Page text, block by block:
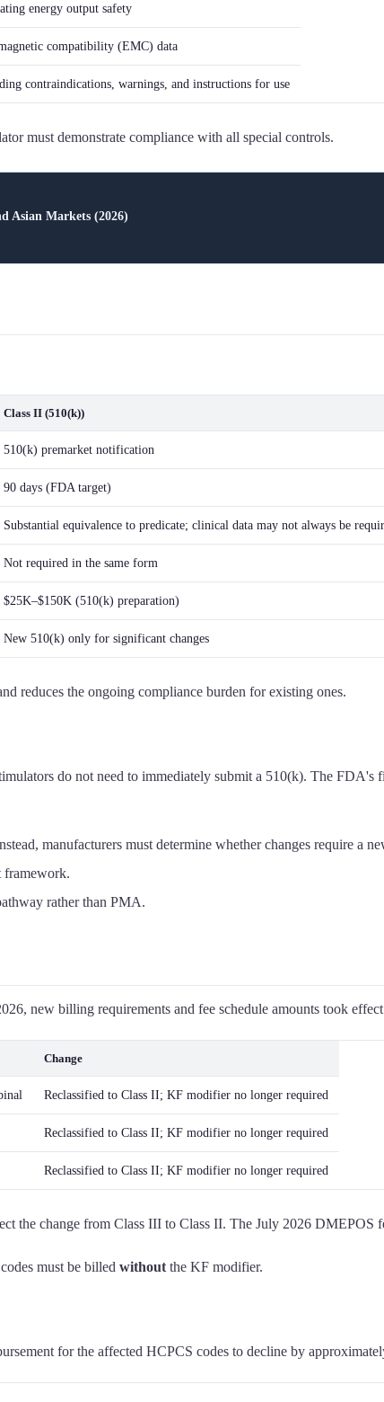
energy output safety
compatibility (EMC) data
contraindications, warnings, and instructions for use
must demonstrate compliance with all special controls.
Asian Markets (2026)
Class II (510(k))
510(k) premarket notification
90 days (FDA target)
Substantial equivalence to predicate; clinical data may not always be
Not required in the same form
$25K–$150K (510(k) preparation)
New 510(k) only for significant changes
reduces the ongoing compliance burden for existing ones.
do not need to immediately submit a 510(k). The FDA's
manufacturers must determine whether changes require a
framework.
rather than PMA.
new billing requirements and fee schedule amounts took
Change
Reclassified to Class II; KF modifier no longer required
Reclassified to Class II; KF modifier no longer required
Reclassified to Class II; KF modifier no longer required
the change from Class III to Class II. The July 2026 DMEPOS
must be billed without the KF modifier.
for the affected HCPCS codes to decline by